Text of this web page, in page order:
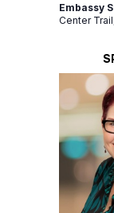
Embassy
Center